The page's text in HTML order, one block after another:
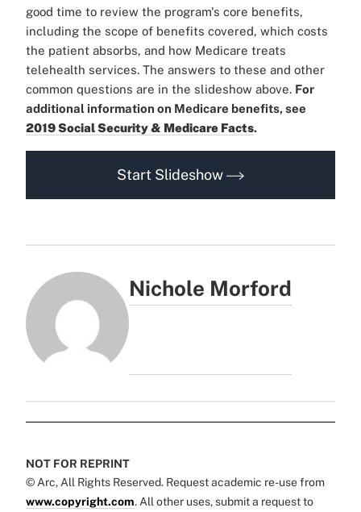
good time to review the program's core benefits,
including the scope of benefits covered, which costs
the patient absorbs, and how Medicare treats
telehealth services. The answers to these and other
common questions are in the slideshow above. For
additional information on Medicare benefits, see
2019 Social Security & Medicare Facts.
Start Slideshow
Nichole Morford
NOT FOR REPRINT
© Arc, All Rights Reserved. Request academic re-use from
www.copyright.com. All other uses, submit a request to